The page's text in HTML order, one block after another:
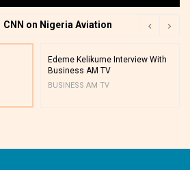
CNN on Nigeria Aviation
Edeme Kelikume Interview With
Business AM TV
BUSINESS AM TV